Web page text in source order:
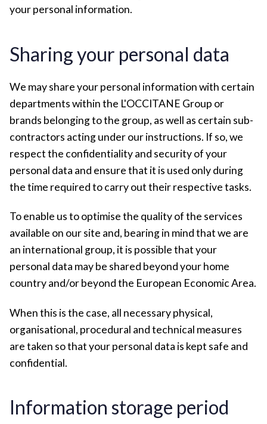
your personal information.
Sharing your personal data
We may share your personal information with certain
departments within the L'OCCITANE Group or
brands belonging to the group, as well as certain sub-
contractors acting under our instructions. If so, we
respect the confidentiality and security of your
personal data and ensure that it is used only during
the time required to carry out their respective tasks.
To enable us to optimise the quality of the services
available on our site and, bearing in mind that we are
an international group, it is possible that your
personal data may be shared beyond your home
country and/or beyond the European Economic Area.
When this is the case, all necessary physical,
organisational, procedural and technical measures
are taken so that your personal data is kept safe and
confidential.
Information storage period